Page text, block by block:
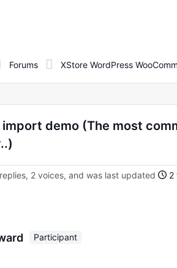
Forums XStore WordPress
import demo (The most
2 voices, and was last updated 2
Participant